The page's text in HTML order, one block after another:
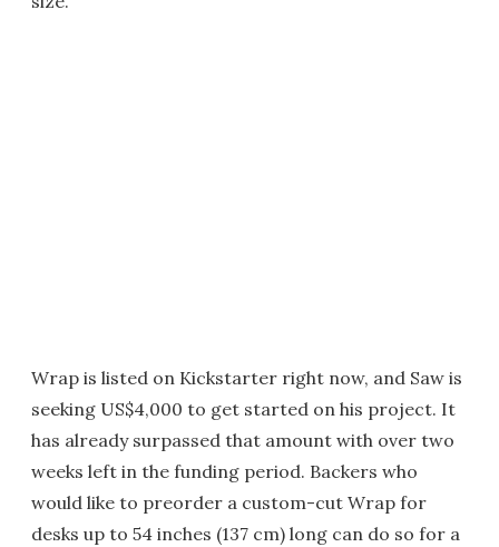
Wrap is listed on Kickstarter right now, and Saw is
seeking US$4,000 to get started on his project. It
has already surpassed that amount with over two
weeks left in the funding period. Backers who
would like to preorder a custom-cut Wrap for
desks up to 54 inches (137 cm) long can do so for a